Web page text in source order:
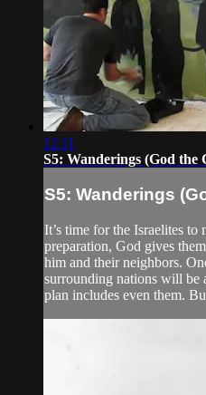
12:11
S5: Wanderings (God the
S5: Wanderings
It’s time for the Israelites
preparation, God gives
him and their neighbors.
surrounding nations will be
plan includes even them.